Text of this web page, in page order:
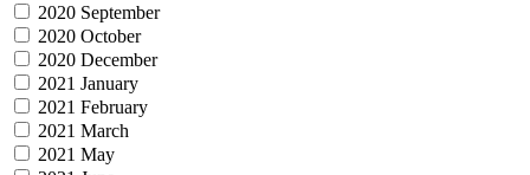
2020 September
2020 October
2020 December
2021 January
2021 February
2021 March
2021 May